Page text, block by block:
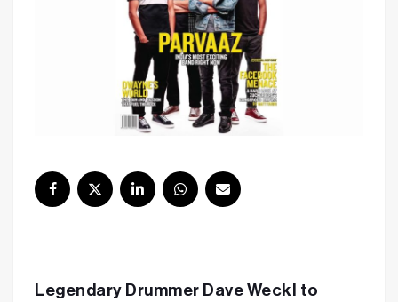
Legendary Drummer Dave Weckl to